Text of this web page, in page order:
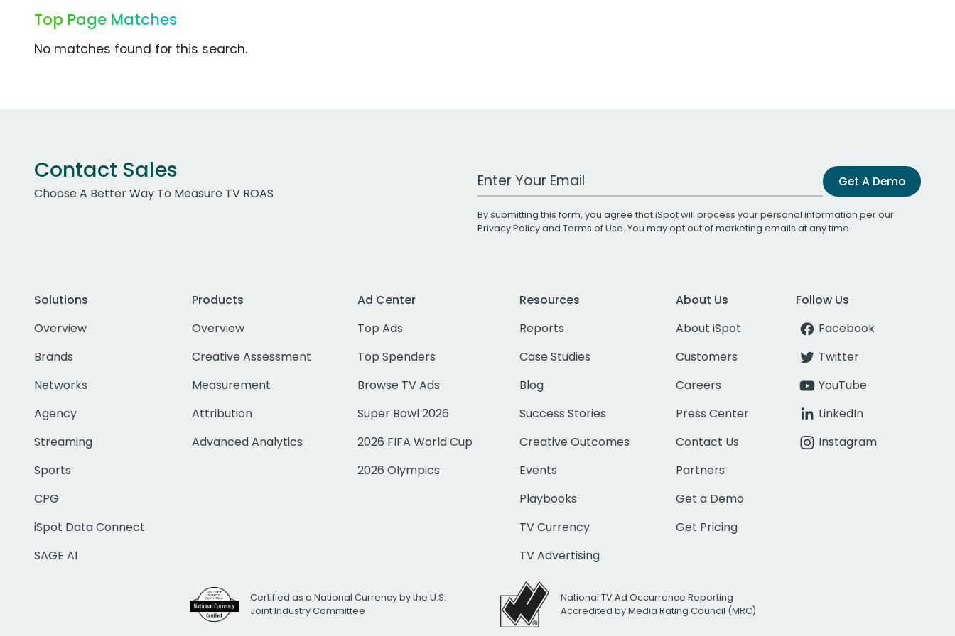
Top Page Matches
No matches found for this search.
Contact Sales
Choose A Better Way To Measure TV ROAS
Work Email Address Get A Demo
By submitting this form, you agree that iSpot will process your personal information per our
Privacy Policyand Terms of Use. You may opt out of marketing emails at any time.
Solutions
Overview
Brands
Networks
Agency
Streaming
Sports
CPG
iSpot Data Connect
SAGE AI
Products
Overview
Creative Assessment
Measurement
Attribution
Advanced Analytics
Ad Center
Top Ads
Top Spenders
Browse TV Ads
Super Bowl 2026
2026 FIFA World Cup
2026 Olympics
Resources
Reports
Case Studies
Blog
Success Stories
Creative Outcomes
Events
Playbooks
TV Currency
TV Advertising
About Us
About iSpot
Customers
Careers
Press Center
Contact Us
Partners
Get a Demo
Get Pricing
Follow Us
Facebook
Twitter
YouTube
LinkedIn
Instagram
Certified as a National Currency by the U.S.
Joint Industry Committee
National TV Ad Occurrence Reporting
Accredited by Media Rating Council (MRC)